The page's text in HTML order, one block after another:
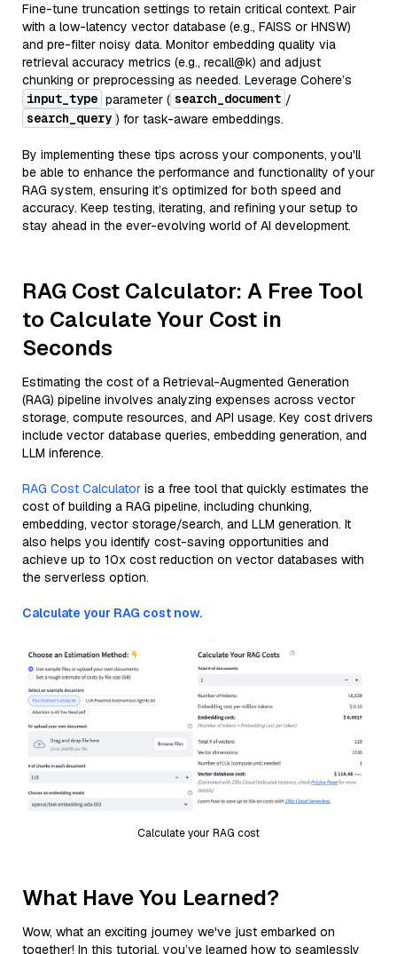
Fine-tune truncation settings to retain critical context. Pair
with a low-latency vector database (e.g., FAISS or HNSW)
and pre-filter noisy data. Monitor embedding quality via
retrieval accuracy metrics (e.g., recall@k) and adjust
chunking or preprocessing as needed. Leverage Cohere’s
input_type parameter ( search_document /
search_query ) for task-aware embeddings.
By implementing these tips across your components, you'll
be able to enhance the performance and functionality of your
RAG system, ensuring it’s optimized for both speed and
accuracy. Keep testing, iterating, and refining your setup to
stay ahead in the ever-evolving world of AI development.
RAG Cost Calculator: A Free Tool
to Calculate Your Cost in
Seconds
Estimating the cost of a Retrieval-Augmented Generation
(RAG) pipeline involves analyzing expenses across vector
storage, compute resources, and API usage. Key cost drivers
include vector database queries, embedding generation, and
LLM inference.
RAG Cost Calculator is a free tool that quickly estimates the
cost of building a RAG pipeline, including chunking,
embedding, vector storage/search, and LLM generation. It
also helps you identify cost-saving opportunities and
achieve up to 10x cost reduction on vector databases with
the serverless option.
Calculate your RAG cost now.
Calculate your RAG cost
What Have You Learned?
Wow, what an exciting journey we've just embarked on
together! In this tutorial, you’ve learned how to seamlessly